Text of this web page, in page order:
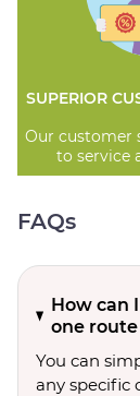
SUPERIOR
Our customer
to service
FAQs
How can
one
You can
any specific